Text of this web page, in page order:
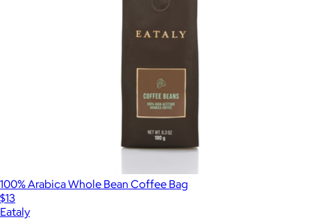
100% Arabica Whole Bean Coffee Bag
$13
Eataly